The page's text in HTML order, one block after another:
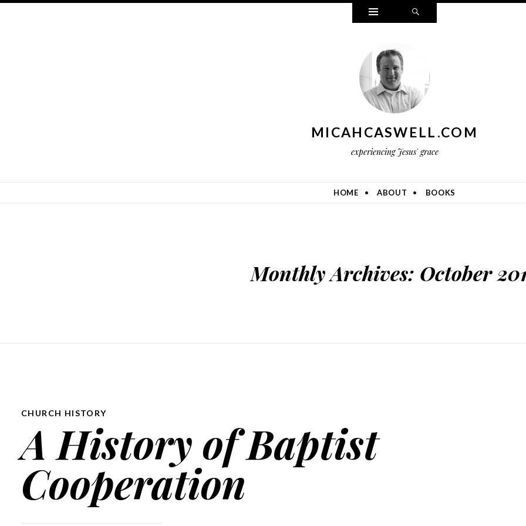
Widgets
MICAHCASWELL.COM
experiencing Jesus' grace
HOME ABOUT BOOKS
Monthly Archives: October
CHURCH HISTORY
A History of Baptist
Cooperation